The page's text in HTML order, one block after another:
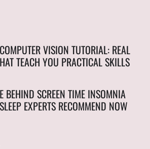
VISION TUTORIAL: REAL
TEACH YOU PRACTICAL SKILLS
BEHIND SCREEN TIME INSOMNIA
EXPERTS RECOMMEND NOW